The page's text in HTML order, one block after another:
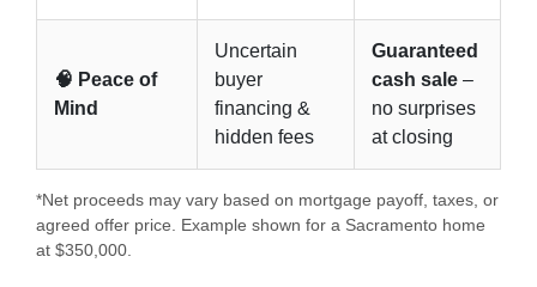
🧠 Peace of
Mind
Uncertain
buyer
financing &
hidden fees
Guaranteed
cash sale –
no surprises
at closing
*Net proceeds may vary based on mortgage payoff, taxes, or
agreed offer price. Example shown for a Sacramento home
at $350,000.